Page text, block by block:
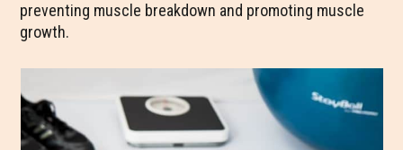
preventing muscle breakdown and promoting muscle
growth.